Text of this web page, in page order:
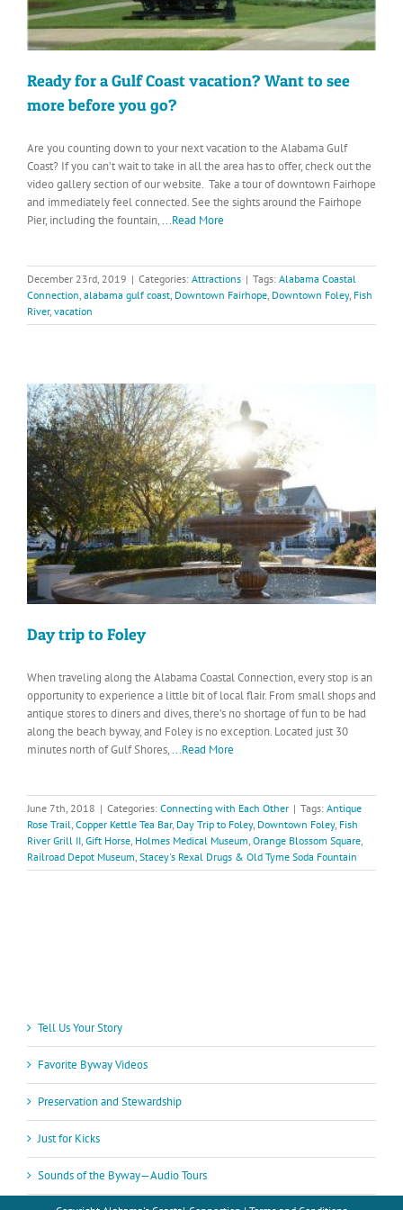
Ready for a Gulf Coast vacation? Want to see
more before you go?
Are you counting down to your next vacation to the Alabama Gulf
Coast? If you can’t wait to take in all the area has to offer, check out the
video gallery section of our website. Take a tour of downtown Fairhope
and immediately feel connected. See the sights around the Fairhope
Pier, including the fountain,...Read More
December 23rd, 2019 | Categories: Attractions | Tags: Alabama Coastal
Connection, alabama gulf coast, Downtown Fairhope, Downtown Foley, Fish
River, vacation
Day trip to Foley
When traveling along the Alabama Coastal Connection, every stop is an
opportunity to experience a little bit of local flair. From small shops and
antique stores to diners and dives, there’s no shortage of fun to be had
along the beach byway, and Foley is no exception. Located just 30
minutes north of Gulf Shores,...Read More
June 7th, 2018 | Categories: Connecting with Each Other | Tags: Antique
Rose Trail, Copper Kettle Tea Bar, Day Trip to Foley, Downtown Foley, Fish
River Grill II, Gift Horse, Holmes Medical Museum, Orange Blossom Square,
Railroad Depot Museum, Stacey's Rexal Drugs & Old Tyme Soda Fountain
Tell Us Your Story
Favorite Byway Videos
Preservation and Stewardship
Just for Kicks
Sounds of the Byway—Audio Tours